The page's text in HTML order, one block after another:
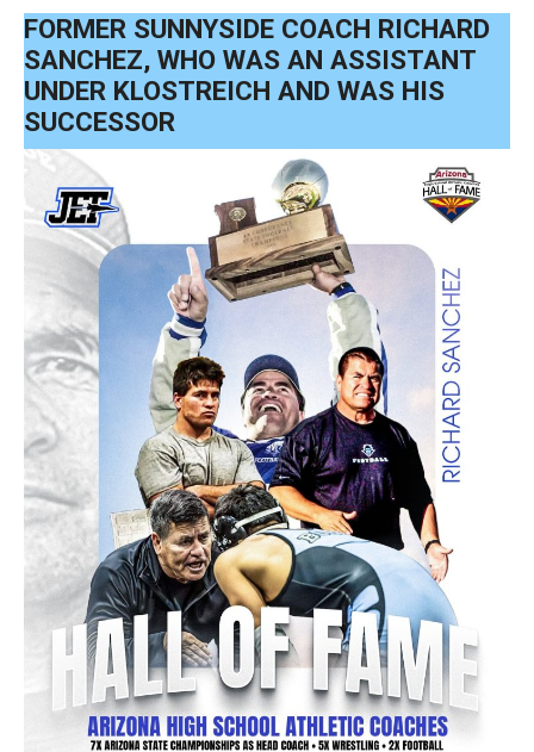
FORMER SUNNYSIDE COACH RICHARD
SANCHEZ, WHO WAS AN ASSISTANT
UNDER KLOSTREICH AND WAS HIS
SUCCESSOR